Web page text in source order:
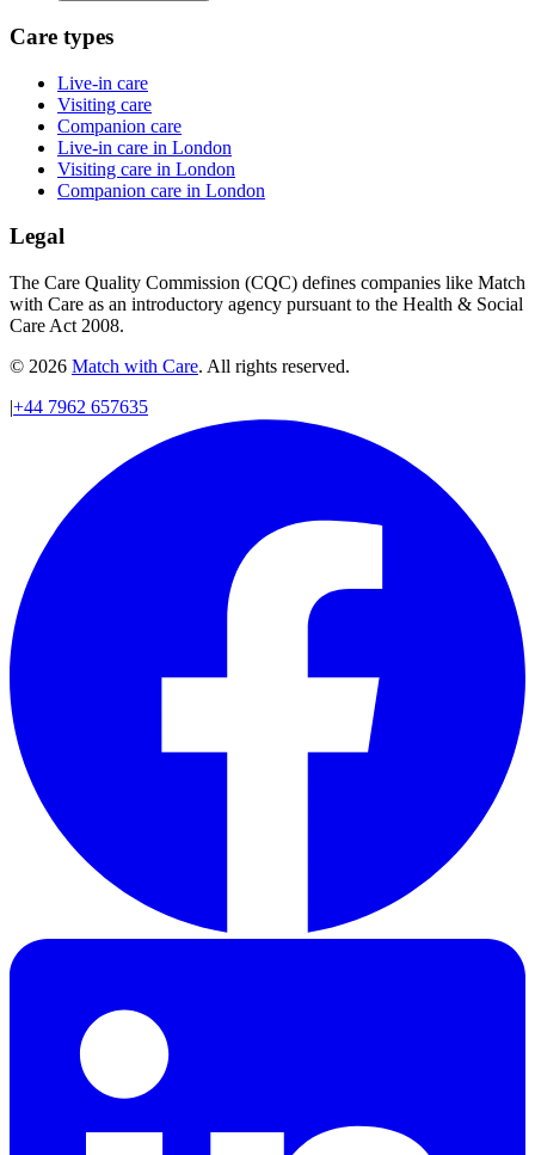
Care types
Live-in care
Visiting care
Companion care
Live-in care in London
Visiting care in London
Companion care in London
Legal
The Care Quality Commission (CQC) defines companies like Match
with Care as an introductory agency pursuant to the Health & Social
Care Act 2008.
© 2026 Match with Care. All rights reserved.
|+44 7962 657635